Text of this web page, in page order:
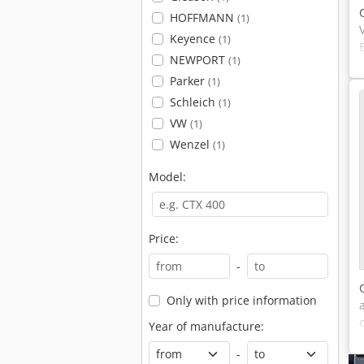
HOFFMANN (1)
Keyence (1)
NEWPORT (1)
Parker (1)
Schleich (1)
VW (1)
Wenzel (1)
Model:
Price:
-
Only with price information
Year of manufacture:
-